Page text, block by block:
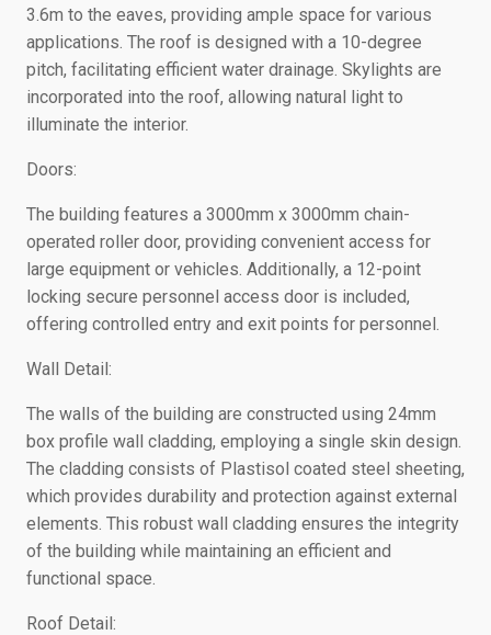
3.6m to the eaves, providing ample space for various
applications. The roof is designed with a 10-degree
pitch, facilitating efficient water drainage. Skylights are
incorporated into the roof, allowing natural light to
illuminate the interior.
Doors:
The building features a 3000mm x 3000mm chain-
operated roller door, providing convenient access for
large equipment or vehicles. Additionally, a 12-point
locking secure personnel access door is included,
offering controlled entry and exit points for personnel.
Wall Detail:
The walls of the building are constructed using 24mm
box profile wall cladding, employing a single skin design.
The cladding consists of Plastisol coated steel sheeting,
which provides durability and protection against external
elements. This robust wall cladding ensures the integrity
of the building while maintaining an efficient and
functional space.
Roof Detail: